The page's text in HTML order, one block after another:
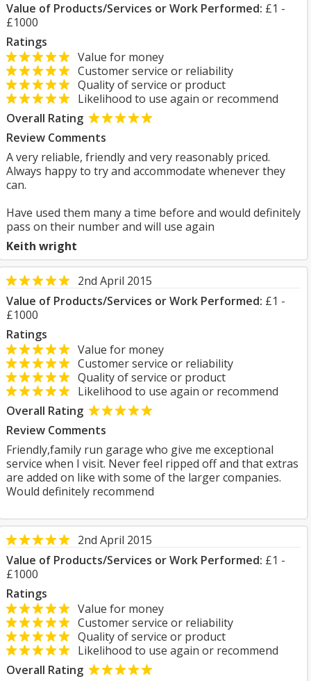
Value of Products/Services or Work Performed: £1 -
£1000
Ratings
Value for money
Customer service or reliability
Quality of service or product
Likelihood to use again or recommend
Overall Rating
Review Comments
A very reliable, friendly and very reasonably priced.
Always happy to try and accommodate whenever they
can.
Have used them many a time before and would definitely
pass on their number and will use again
Keith wright
2nd April 2015
Value of Products/Services or Work Performed: £1 -
£1000
Ratings
Value for money
Customer service or reliability
Quality of service or product
Likelihood to use again or recommend
Overall Rating
Review Comments
Friendly,family run garage who give me exceptional
service when I visit. Never feel ripped off and that extras
are added on like with some of the larger companies.
Would definitely recommend
2nd April 2015
Value of Products/Services or Work Performed: £1 -
£1000
Ratings
Value for money
Customer service or reliability
Quality of service or product
Likelihood to use again or recommend
Overall Rating